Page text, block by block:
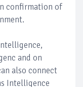
confirmation of
and on
also connect
Intelligence